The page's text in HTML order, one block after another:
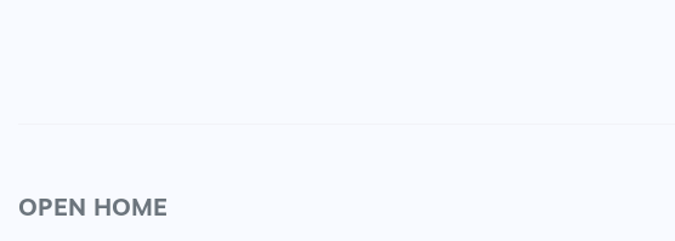
OPEN HOME